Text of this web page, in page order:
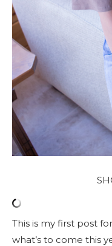
This is my first post
what’s to come this